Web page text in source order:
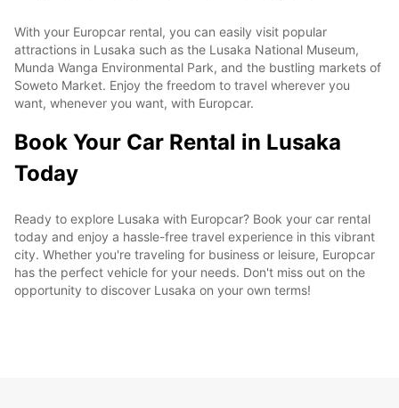
With your Europcar rental, you can easily visit popular
attractions in Lusaka such as the Lusaka National Museum,
Munda Wanga Environmental Park, and the bustling markets of
Soweto Market. Enjoy the freedom to travel wherever you
want, whenever you want, with Europcar.
Book Your Car Rental in Lusaka
Today
Ready to explore Lusaka with Europcar? Book your car rental
today and enjoy a hassle-free travel experience in this vibrant
city. Whether you're traveling for business or leisure, Europcar
has the perfect vehicle for your needs. Don't miss out on the
opportunity to discover Lusaka on your own terms!